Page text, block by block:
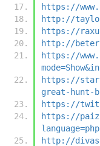
https://
http://
https://
http://
https://
https://
great-hunt-
https://
https://
language=php
http://